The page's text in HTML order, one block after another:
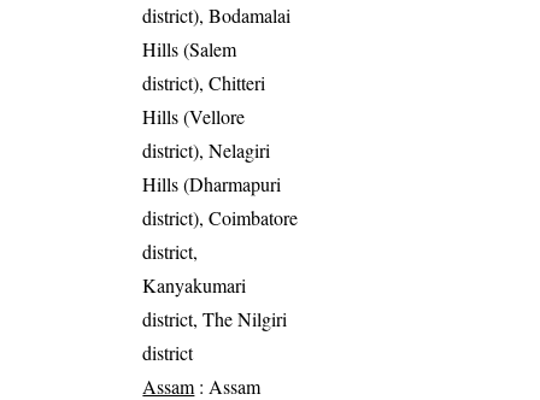
district), Bodamalai
Hills (Salem
district), Chitteri
Hills (Vellore
district), Nelagiri
Hills (Dharmapuri
district), Coimbatore
district,
Kanyakumari
district, The Nilgiri
district
Assam : Assam